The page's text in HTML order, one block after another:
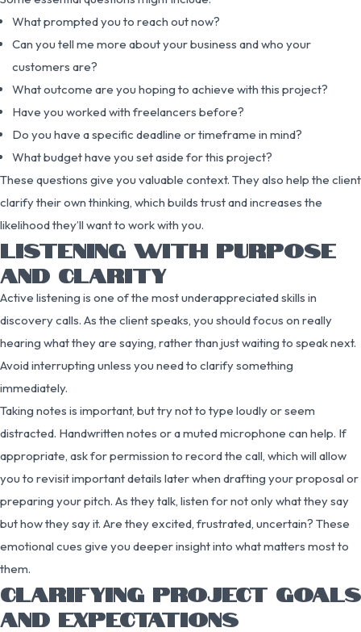
What prompted you to reach out now?
Can you tell me more about your business and who your
customers are?
What outcome are you hoping to achieve with this project?
Have you worked with freelancers before?
Do you have a specific deadline or timeframe in mind?
What budget have you set aside for this project?
These questions give you valuable context. They also help the client
clarify their own thinking, which builds trust and increases the
likelihood they’ll want to work with you.
LISTENING WITH PURPOSE
AND CLARITY
Active listening is one of the most underappreciated skills in
discovery calls. As the client speaks, you should focus on really
hearing what they are saying, rather than just waiting to speak next.
Avoid interrupting unless you need to clarify something
immediately.
Taking notes is important, but try not to type loudly or seem
distracted. Handwritten notes or a muted microphone can help. If
appropriate, ask for permission to record the call, which will allow
you to revisit important details later when drafting your proposal or
preparing your pitch. As they talk, listen for not only what they say
but how they say it. Are they excited, frustrated, uncertain? These
emotional cues give you deeper insight into what matters most to
them.
CLARIFYING PROJECT GOALS
AND EXPECTATIONS